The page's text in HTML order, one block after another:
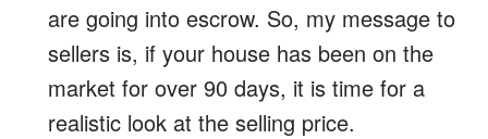
are going into escrow. So, my message to
sellers is, if your house has been on the
market for over 90 days, it is time for a
realistic look at the selling price.